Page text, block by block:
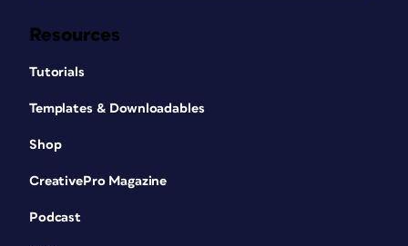
Resources
Tutorials
Templates & Downloadables
Shop
CreativePro Magazine
Podcast